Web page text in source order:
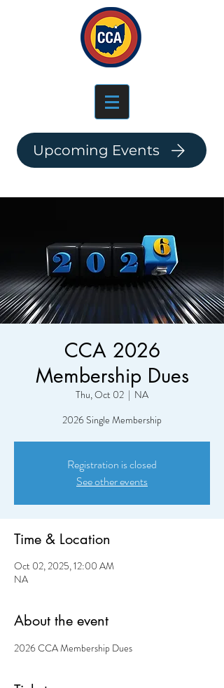
Log In
Upcoming Events
CCA 2026
Membership Dues
Thu, Oct 02
  |
NA
2026 Single Membership
Registration is closed
See other events
Time & Location
Oct 02, 2025, 12:00 AM
NA
About the event
2026 CCA Membership Dues